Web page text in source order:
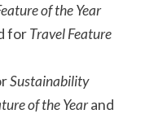
of the Year
forTravel Feature
Sustainability
of the Yearand